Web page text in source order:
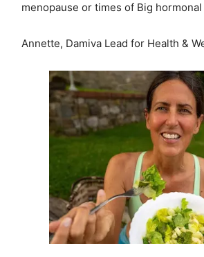
menopause or times of Big
Annette, Damiva Lead for Health &